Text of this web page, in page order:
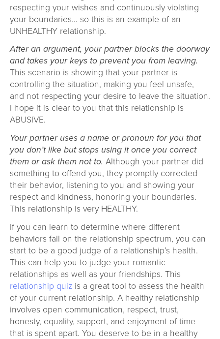
respecting your wishes and continuously violating
your boundaries… so this is an example of an
UNHEALTHY relationship.
After an argument, your partner blocks the doorway
and takes your keys to prevent you from leaving.
This scenario is showing that your partner is
controlling the situation, making you feel unsafe,
and not respecting your desire to leave the situation.
I hope it is clear to you that this relationship is
ABUSIVE.
Your partner uses a name or pronoun for you that
you don’t like but stops using it once you correct
them or ask them not to. Although your partner did
something to offend you, they promptly corrected
their behavior, listening to you and showing your
respect and kindness, honoring your boundaries.
This relationship is very HEALTHY.
If you can learn to determine where different
behaviors fall on the relationship spectrum, you can
start to be a good judge of a relationship’s health.
This can help you to judge your romantic
relationships as well as your friendships. This
relationship quiz is a great tool to assess the health
of your current relationship. A healthy relationship
involves open communication, respect, trust,
honesty, equality, support, and enjoyment of time
that is spent apart. You deserve to be in a healthy